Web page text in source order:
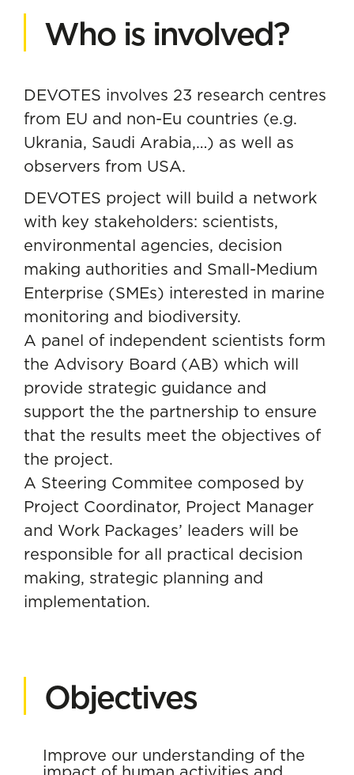
Who is involved?
DEVOTES involves 23 research centres
from EU and non-Eu countries (e.g.
Ukrania, Saudi Arabia,…) as well as
observers from USA.
DEVOTES project will build a network
with key stakeholders: scientists,
environmental agencies, decision
making authorities and Small-Medium
Enterprise (SMEs) interested in marine
monitoring and biodiversity.
A panel of independent scientists form
the Advisory Board (AB) which will
provide strategic guidance and
support the the partnership to ensure
that the results meet the objectives of
the project.
A Steering Commitee composed by
Project Coordinator, Project Manager
and Work Packages’ leaders will be
responsible for all practical decision
making, strategic planning and
implementation.
Objectives
Improve our understanding of the